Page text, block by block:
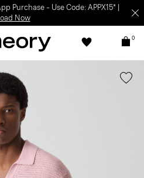
Purchase – Use Code: APPX15* |
Now
0